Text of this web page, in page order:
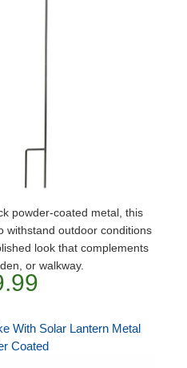
powder-coated metal, this
withstand outdoor conditions
look that complements
or walkway.
With Solar Lantern Metal
Coated